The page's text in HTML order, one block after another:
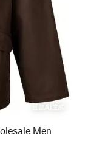
Men